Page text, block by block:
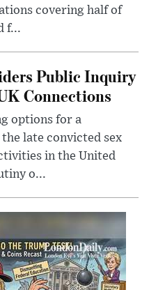
covering half of
f...
Public Inquiry
Connections
options for a
late convicted sex
in the United
o...